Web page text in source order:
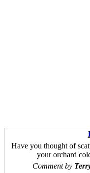
Have you thought of
your orchard
Comment by